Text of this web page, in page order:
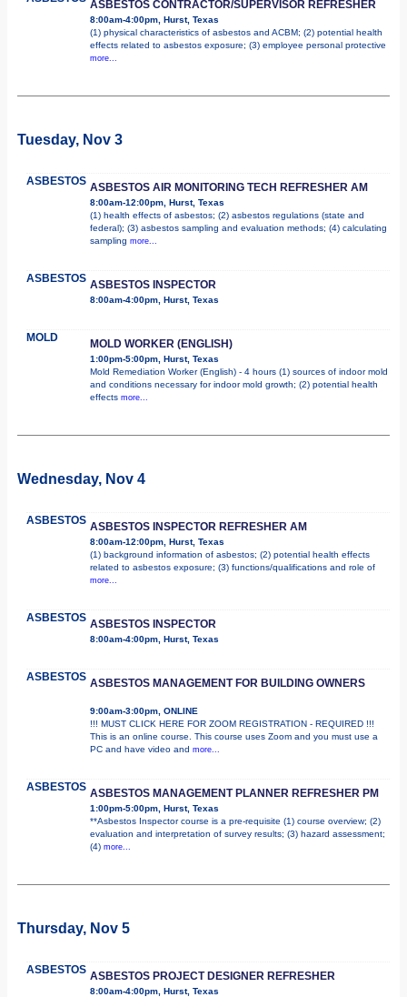
ASBESTOS CONTRACTOR/SUPERVISOR REFRESHER
8:00am-4:00pm, Hurst, Texas
(1) physical characteristics of asbestos and ACBM; (2) potential health
effects related to asbestos exposure; (3) employee personal protective
more...
Tuesday, Nov 3
ASBESTOS ASBESTOS AIR MONITORING TECH REFRESHER AM
8:00am-12:00pm, Hurst, Texas
(1) health effects of asbestos; (2) asbestos regulations (state and
federal); (3) asbestos sampling and evaluation methods; (4) calculating
sampling more...
ASBESTOS ASBESTOS INSPECTOR
8:00am-4:00pm, Hurst, Texas
MOLD MOLD WORKER (ENGLISH)
1:00pm-5:00pm, Hurst, Texas
Mold Remediation Worker (English) - 4 hours (1) sources of indoor mold
and conditions necessary for indoor mold growth; (2) potential health
effects more...
Wednesday, Nov 4
ASBESTOS ASBESTOS INSPECTOR REFRESHER AM
8:00am-12:00pm, Hurst, Texas
(1) background information of asbestos; (2) potential health effects
related to asbestos exposure; (3) functions/qualifications and role of
more...
ASBESTOS ASBESTOS INSPECTOR
8:00am-4:00pm, Hurst, Texas
ASBESTOS ASBESTOS MANAGEMENT FOR BUILDING OWNERS
9:00am-3:00pm, ONLINE
!!! MUST CLICK HERE FOR ZOOM REGISTRATION - REQUIRED !!!
This is an online course. This course uses Zoom and you must use a
PC and have video and more...
ASBESTOS ASBESTOS MANAGEMENT PLANNER REFRESHER PM
1:00pm-5:00pm, Hurst, Texas
**Asbestos Inspector course is a pre-requisite (1) course overview; (2)
evaluation and interpretation of survey results; (3) hazard assessment;
(4) more...
Thursday, Nov 5
ASBESTOS ASBESTOS PROJECT DESIGNER REFRESHER
8:00am-4:00pm, Hurst, Texas